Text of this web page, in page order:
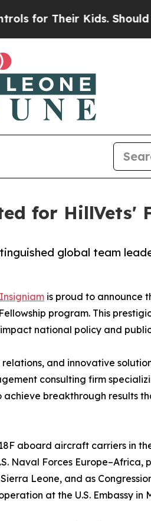
Their Kids. Should the
for HillVets'
global team
Insigniam is proud to announce
program. This
national policy and
and innovative
consulting firm
breakthrough results
aboard aircraft carriers in
Naval Forces
Leone, and as
at the U.S. Embassy in